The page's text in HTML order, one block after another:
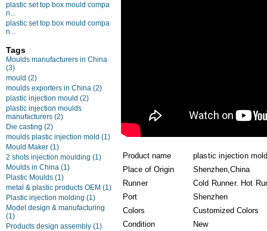
plastic set top box mould compa
n...
plastic set top box mould compa
n...
Tags
Moulds manufacturers in China
(3)
mould (2)
moulds exporters in China (2)
plastic injection mould (2)
plastic injection moulds
manufacturers (2)
Die casting (2)
moulds plastic injection mold (1)
Mould Maker (1)
2 shots injection moulding (1)
Moulds in China (1)
Plastic Moulds (1)
metal & plastic products OEM (1)
Plastic injection molding (1)
Model design & manufacturing
(1)
Products design assembly (1)
Product name
plastic injection
Place of Origin
Shenzhen,China
Runner
Cold Runner. Hot
Port
Shenzhen
Colors
Customized Colors
Condition
New